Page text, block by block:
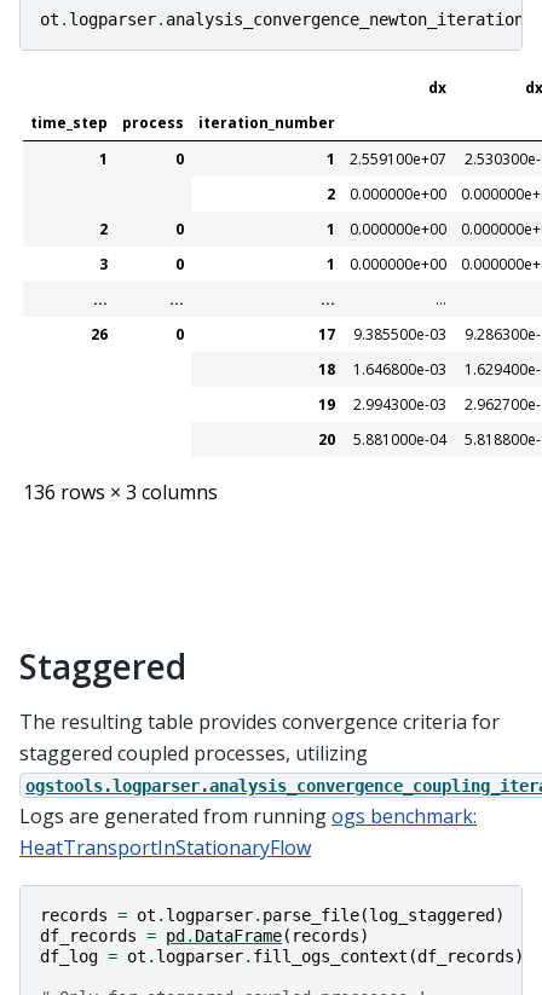
ot . logparser. analysis_convergence_newton_iteration
dx
time_step
process
iteration_number
1
0 1 2.559100e+07
2
0.000000e+00
2
0 1 0.000000e+00
3
0 1 0.000000e+00
...
... ...
...
26
0 17 9.385500e-03
18
1.646800e-03
19
2.994300e-03
20
5.881000e-04
136 rows × 3 columns
Staggered
The resulting table provides convergence criteria for
staggered coupled processes, utilizing
Logs are generated from runningogs benchmark:
HeatTransportInStationaryFlow
records = ot . logparser. parse_file(log_staggered )
df_records = pd . DataFrame( records)
df_log = ot . logparser. fill_ogs_context (df_records)